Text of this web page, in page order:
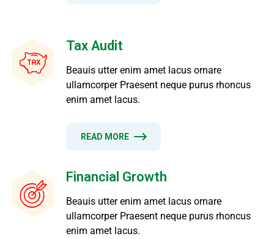
Tax Audit
Beauis utter enim amet lacus ornare
ullamcorper Praesent neque purus rhoncus
enim amet lacus.
READ MORE
Financial Growth
Beauis utter enim amet lacus ornare
ullamcorper Praesent neque purus rhoncus
enim amet lacus.